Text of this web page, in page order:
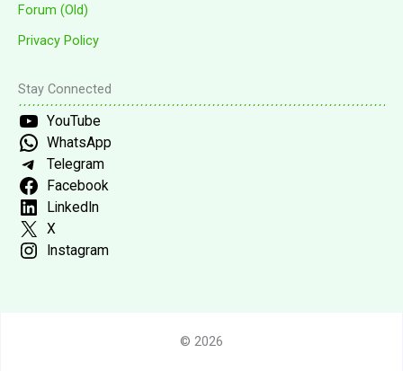
Forum (Old)
Privacy Policy
Stay Connected
YouTube
WhatsApp
Telegram
Facebook
LinkedIn
X
Instagram
© 2026